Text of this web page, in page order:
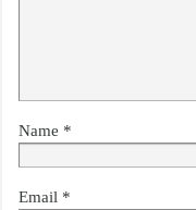
Name *
Email *